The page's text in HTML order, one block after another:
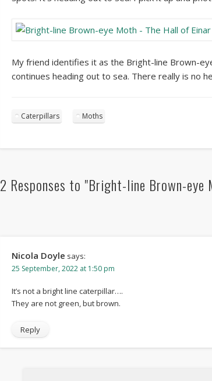
My friend identifies it as the Bright-line Brown-
continues heading out to sea. There really is no
Caterpillars Moths
2 Responses to "Bright-line Brown-
Nicola Doyle says:
25 September, 2022 at 1:50 pm
It’s not a bright line caterpillar….
They are not green, but brown.
Reply